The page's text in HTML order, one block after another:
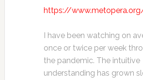
https://
I have been watching on
once or twice per week
the pandemic. The intuitive
understanding has grown